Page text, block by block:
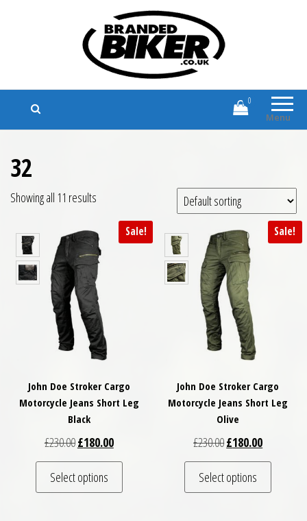
Branded Biker
Branded Motorcycle Clothing and
Accessories
Menu
0
32
Showing all 11 results
Sale!
John Doe Stroker Cargo
Motorcycle Jeans Short Leg
Black
£230.00Original price was: £230.00.
£180.00Current price is: £180.00.
Select options
This product has multiple variants. The
Sale!
John Doe Stroker Cargo
Motorcycle Jeans Short Leg
Olive
£230.00Original price was:
£180.00Current
Select options
This